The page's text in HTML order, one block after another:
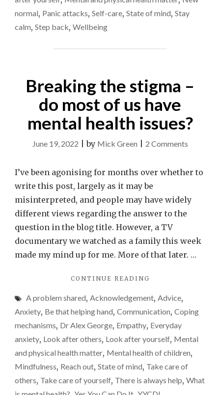
BREATHING
EASE
normal, Panic attacks, Self-care, State of mind, Stay
calm, Step back, Wellbeing
Breaking the stigma –
do most of us have
mental health issues?
June 19, 2022 |by Mick Green 2 Commentson
the
–
of
issues?
I’ve been agonising for months over whether to
write this post, largely as it may be
misinterpreted, and people may have widely
different views regarding the answer to the
question in the blog title. However, a TV
documentary we watched as a family this week
made my mind up for me. More of that later. …
CONTINUE READING
STIGMA
–
MOST
OF
US
MENTAL
HEALTH
ISSUES?"
A problem shared, Acknowledgement, Advice,
Anxiety, Be that helping hand, Communication, Coping
mechanisms, Dr Alex George, Empathy, Everyday
anxiety, Look after others, Look after yourself, Mental
and physical health matter, Mental health of children,
Mindfulness, Reach out, State of mind, Take care of
others, Take care of yourself, There is always help, What